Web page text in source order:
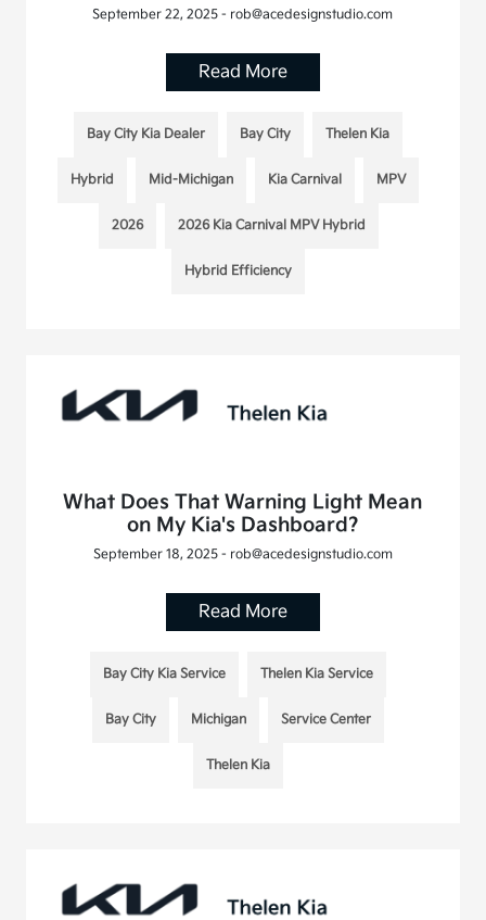
September 22, 2025 - rob@acedesignstudio.com
Read More
Bay City Kia Dealer Bay City Thelen Kia
Hybrid Mid-Michigan Kia Carnival MPV
2026 2026 Kia Carnival MPV Hybrid
Hybrid Efficiency
What Does That Warning Light Mean
on My Kia's Dashboard?
September 18, 2025 - rob@acedesignstudio.com
Read More
Bay City Kia Service Thelen Kia Service
Bay City Michigan Service Center
Thelen Kia